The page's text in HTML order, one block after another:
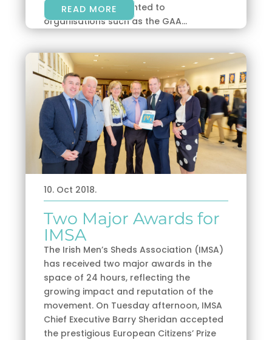
previously been granted to
organisations such as the GAA...
READ MORE
10. Oct 2018.
Two Major Awards for
IMSA
The Irish Men’s Sheds Association (IMSA)
has received two major awards in the
space of 24 hours, reflecting the
growing impact and reputation of the
movement. On Tuesday afternoon, IMSA
Chief Executive Barry Sheridan accepted
the prestigious European Citizens’ Prize